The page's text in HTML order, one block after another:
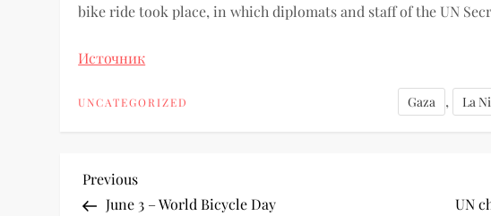
bike ride took place, in which diplomats and staff of the UN
Источник
UNCATEGORIZED Gaza , La
Previous
June 3 – World Bicycle Day
UN